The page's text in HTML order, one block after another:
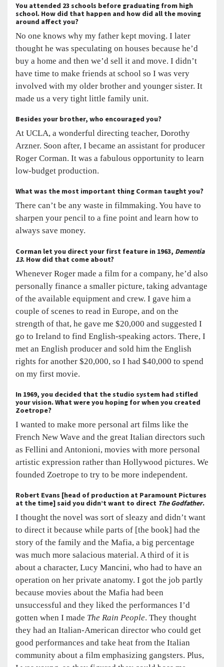
You attended 23 schools before graduating from high
school. How did that happen and how did all the moving
around affect you?
No one knows why my father kept moving. I later
thought he was speculating on houses because he’d
buy a home and then we’d sell it and move. I didn’t
have time to make friends at school so I was very
involved with my older brother and younger sister. It
made us a very tight little family unit.
Besides your brother, who encouraged you?
At UCLA, a wonderful directing teacher, Dorothy
Arzner. Soon after, I became an assistant for producer
Roger Corman. It was a fabulous opportunity to learn
low-budget production.
What was the most important thing Corman taught you?
There can’t be any waste in filmmaking. You have to
sharpen your pencil to a fine point and learn how to
always save money.
Corman let you direct your first feature in 1963, Dementia
13. How did that come about?
Whenever Roger made a film for a company, he’d also
personally finance a smaller picture, taking advantage
of the available equipment and crew. I gave him a
couple of scenes to read in Europe, and on the
strength of that, he gave me $20,000 and suggested I
go to Ireland to find English-speaking actors. There, I
met an English producer and sold him the English
rights for another $20,000, so I had $40,000 to spend
on my first movie.
In 1969, you decided that the studio system had stifled
your vision. What were you hoping for when you created
Zoetrope?
I wanted to make more personal art films like the
French New Wave and the great Italian directors such
as Fellini and Antonioni, movies with more personal
artistic expression rather than Hollywood pictures. We
founded Zoetrope to try to be more independent.
Robert Evans [head of production at Paramount Pictures
at the time] said you didn’t want to direct The Godfather.
I thought the novel was sort of sleazy and didn’t want
to direct it because while parts of [the book] had the
story of the family and the Mafia, a big percentage
was much more salacious material. A third of it is
about a character, Lucy Mancini, who had to have an
operation on her private anatomy. I got the job partly
because movies about the Mafia had been
unsuccessful and they liked the performances I’d
gotten when I made The Rain People. They thought
they had an Italian-American director who could get
good performances and take heat from the Italian
community about a film emphasizing gangsters. Plus,